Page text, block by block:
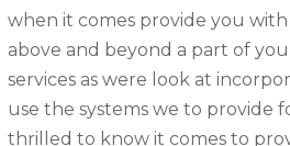
when it comes provide you
above and beyond a part of
services as were look at
use the systems we to provide
thrilled to know it comes to